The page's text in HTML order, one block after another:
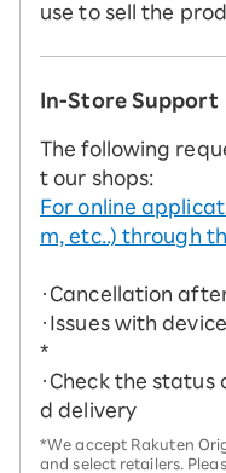
use to sell the
In-Store Support
The following
t our shops:
For online
m, etc..) through
・Cancellation
・Issues with
*
・Check the
d delivery
*We accept Rakuten
and select retailers.